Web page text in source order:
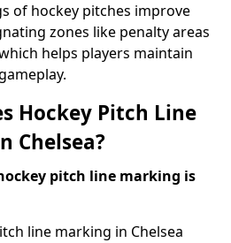
of hockey pitches improve
zones like penalty areas
helps players maintain
Hockey Pitch Line
Chelsea?
pitch line marking is
line marking in Chelsea